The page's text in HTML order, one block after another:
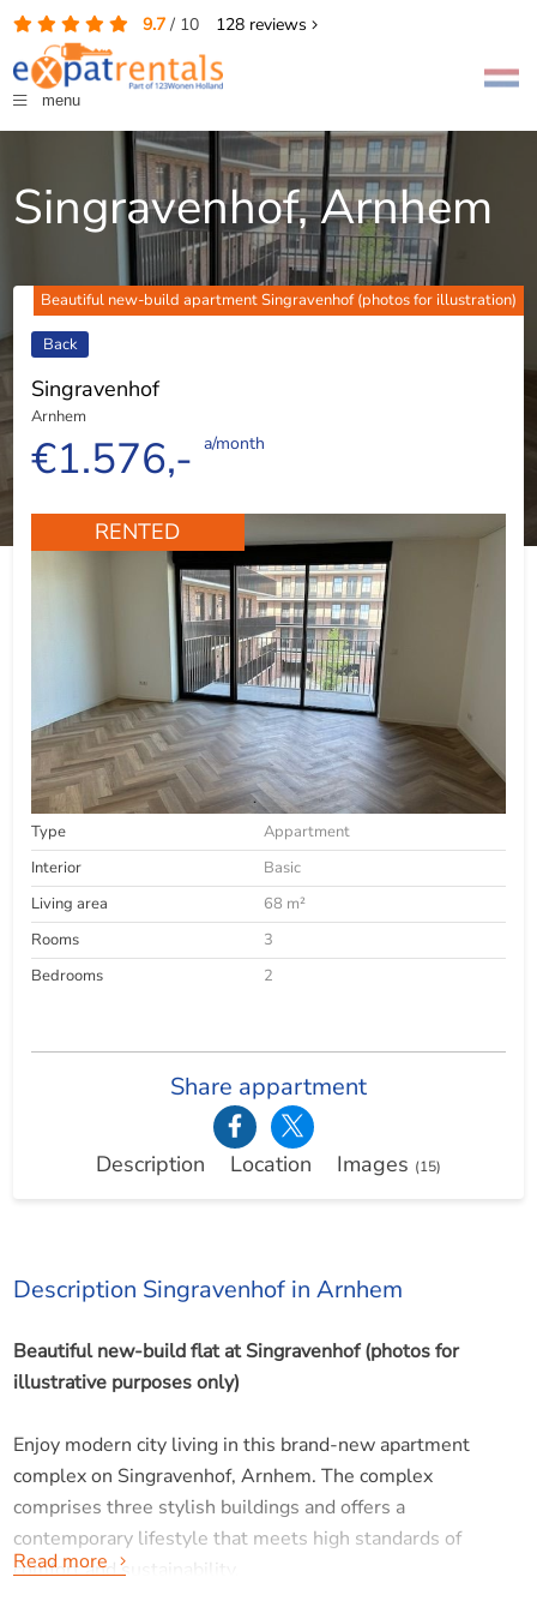
9.7/ 10 128reviews
menu
Singravenhof, Arnhem
Beautiful new-build apartment Singravenhof (photos for illustration)
Back
Singravenhof
Arnhem
€1.576,- a/month
RENTED
Type
Appartment
Interior
Basic
Living area
68 m²
Rooms
3
Bedrooms
2
Share appartment
Description Location Images (15)
Description Singravenhof in Arnhem
Beautiful new-build flat at Singravenhof (photos for
illustrative purposes only)
Enjoy modern city living in this brand-new apartment
complex on Singravenhof, Arnhem. The complex
comprises three stylish buildings and offers a
contemporary lifestyle that meets high standards of
comfort and sustainability.
Read more